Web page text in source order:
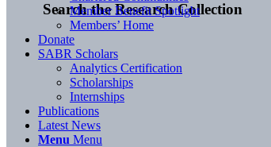
Search the Research Collection
Member Benefit Spotlight
Members’ Home
Donate
SABR Scholars
Analytics Certification
Scholarships
Internships
Publications
Latest News
Menu Menu